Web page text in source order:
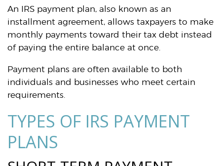
An IRS payment plan, also known as an
installment agreement, allows taxpayers to make
monthly payments toward their tax debt instead
of paying the entire balance at once.
Payment plans are often available to both
individuals and businesses who meet certain
requirements.
TYPES OF IRS PAYMENT
PLANS